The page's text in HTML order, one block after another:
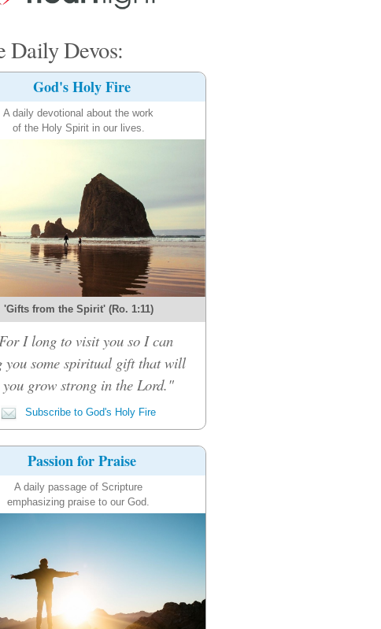
Daily Devos:
God's Holy Fire
A daily devotional about the work
of the Holy Spirit in our lives.
'Gifts from the Spirit' (Ro. 1:11)
I long to visit you so I can
you some spiritual gift that will
grow strong in the Lord."
Subscribe to God's Holy Fire
Passion for Praise
A daily passage of Scripture
emphasizing praise to our God.